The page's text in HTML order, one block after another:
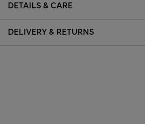
DETAILS & CARE
DELIVERY & RETURNS